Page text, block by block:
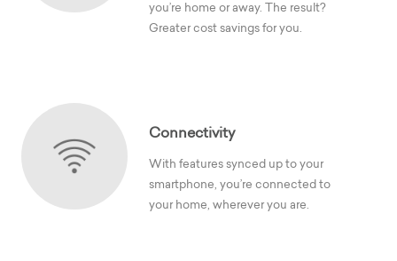
you’re home or away. The result?
Greater cost savings for you.
Connectivity
With features synced up to your
smartphone, you’re connected to
your home, wherever you are.